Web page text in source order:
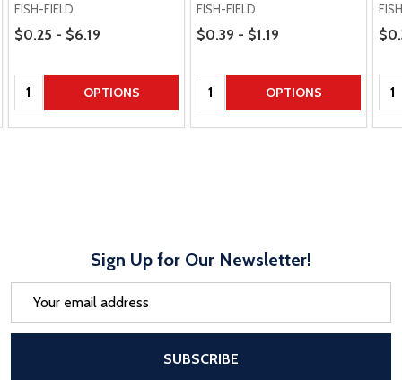
FISH-FIELD
Price Range
$0.25 - $6.19
Quantity: OPTIONS
FISH-FIELD
Price Range
$0.39 - $1.19
Quantity: OPTIONS
Sign Up for Our Newsletter!
SUBSCRIBE